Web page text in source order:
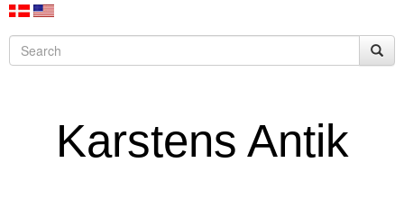
Karstens Antik